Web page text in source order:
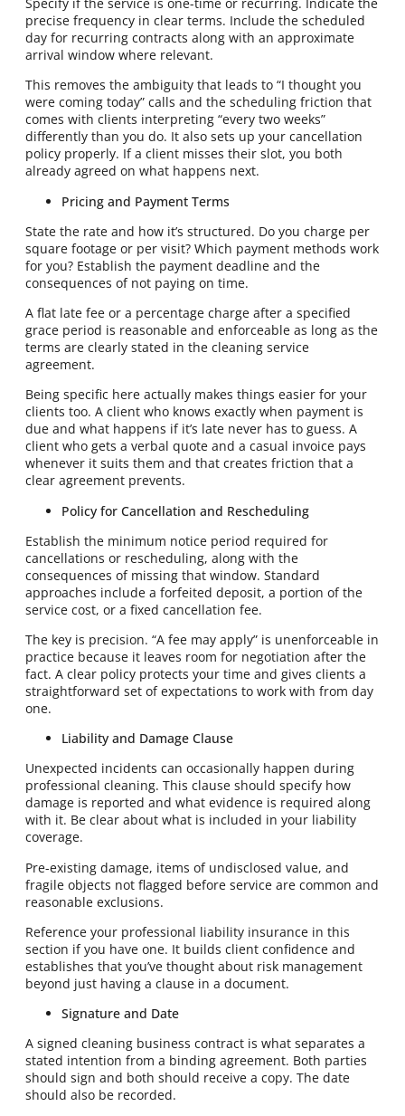
precise frequency in clear terms. Include the scheduled
day for recurring contracts along with an approximate
arrival window where relevant.
This removes the ambiguity that leads to “I thought you
were coming today” calls and the scheduling friction that
comes with clients interpreting “every two weeks”
differently than you do. It also sets up your cancellation
policy properly. If a client misses their slot, you both
already agreed on what happens next.
Pricing and Payment Terms
State the rate and how it’s structured. Do you charge per
square footage or per visit? Which payment methods work
for you? Establish the payment deadline and the
consequences of not paying on time.
A flat late fee or a percentage charge after a specified
grace period is reasonable and enforceable as long as the
terms are clearly stated in the cleaning service
agreement.
Being specific here actually makes things easier for your
clients too. A client who knows exactly when payment is
due and what happens if it’s late never has to guess. A
client who gets a verbal quote and a casual invoice pays
whenever it suits them and that creates friction that a
clear agreement prevents.
Policy for Cancellation and Rescheduling
Establish the minimum notice period required for
cancellations or rescheduling, along with the
consequences of missing that window. Standard
approaches include a forfeited deposit, a portion of the
service cost, or a fixed cancellation fee.
The key is precision. “A fee may apply” is unenforceable in
practice because it leaves room for negotiation after the
fact. A clear policy protects your time and gives clients a
straightforward set of expectations to work with from day
one.
Liability and Damage Clause
Unexpected incidents can occasionally happen during
professional cleaning. This clause should specify how
damage is reported and what evidence is required along
with it. Be clear about what is included in your liability
coverage.
Pre-existing damage, items of undisclosed value, and
fragile objects not flagged before service are common and
reasonable exclusions.
Reference your professional liability insurance in this
section if you have one. It builds client confidence and
establishes that you’ve thought about risk management
beyond just having a clause in a document.
Signature and Date
A signed cleaning business contract is what separates a
stated intention from a binding agreement. Both parties
should sign and both should receive a copy. The date
should also be recorded.